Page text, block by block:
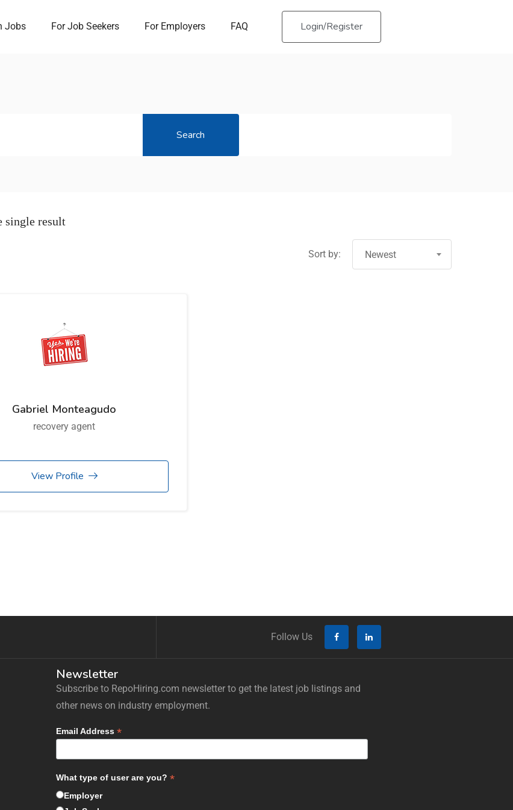
Jobs For Job Seekers For Employers FAQ Login/Register
Search
single result
Sort by: Newest
Gabriel Monteagudo
recovery agent
View Profile
Follow Us
Newsletter
Subscribe to RepoHiring.com newsletter to get the latest job listings and
other news on industry employment.
Email Address *
What type of user are you? *
Employer